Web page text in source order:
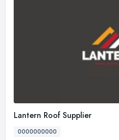
Lantern Roof Supplier
0000000000